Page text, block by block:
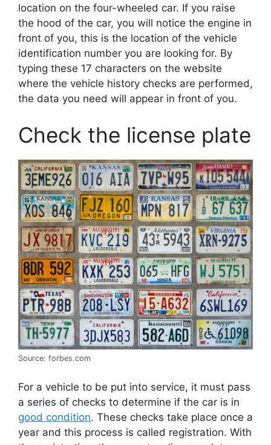
location on the four-wheeled car. If you raise
the hood of the car, you will notice the engine in
front of you, this is the location of the vehicle
identification number you are looking for. By
typing these 17 characters on the website
where the vehicle history checks are performed,
the data you need will appear in front of you.
Check the license plate
Source: forbes.com
For a vehicle to be put into service, it must pass
a series of checks to determine if the car is in
good condition. These checks take place once a
year and this process is called registration. With